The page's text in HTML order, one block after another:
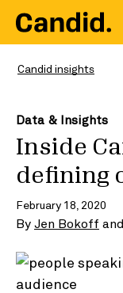
Candid insights
Data & Insights
Inside
defining
February 18, 2020
By Jen Bokoff and